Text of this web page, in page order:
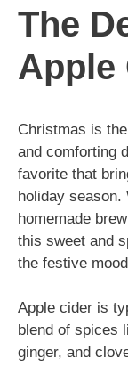
The
Apple
Christmas is
and comforting
favorite that
holiday season.
homemade
this sweet and
the festive
Apple cider is
blend of spices
ginger, and